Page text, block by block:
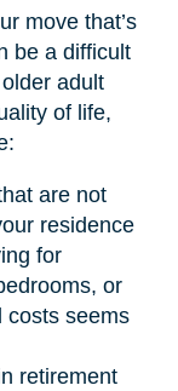
move that’s
be a difficult
adult
of life,
are not
residence
for
or
costs seems
retirement